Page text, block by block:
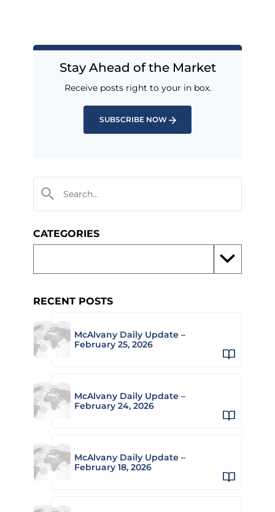
Stay Ahead of the Market
Receive posts right to your in box.
SUBSCRIBE NOW
CATEGORIES
RECENT POSTS
McAlvany Daily Update –
February 25, 2026
McAlvany Daily Update –
February 24, 2026
McAlvany Daily Update –
February 18, 2026